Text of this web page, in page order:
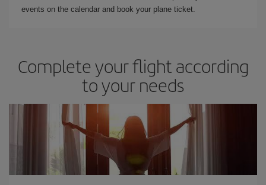
events on the calendar and book your plane ticket.
Complete your flight according
to your needs